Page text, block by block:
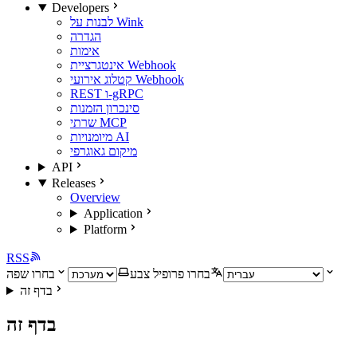
Developers
לבנות על Wink
הגדרה
אימות
אינטגרציית Webhook
קטלוג אירועי Webhook
REST ו-gRPC
סינכרון הזמנות
שרתי MCP
מיומנויות AI
מיקום גאוגרפי
API
Releases
Overview
Application
Platform
RSS
בחרו פרופיל צבע
בחרו שפה
בדף זה
בדף זה